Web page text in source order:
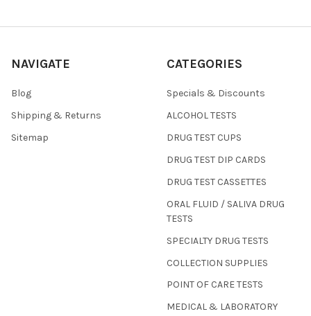
NAVIGATE
Blog
Shipping & Returns
Sitemap
CATEGORIES
Specials & Discounts
ALCOHOL TESTS
DRUG TEST CUPS
DRUG TEST DIP CARDS
DRUG TEST CASSETTES
ORAL FLUID / SALIVA DRUG
TESTS
SPECIALTY DRUG TESTS
COLLECTION SUPPLIES
POINT OF CARE TESTS
MEDICAL & LABORATORY